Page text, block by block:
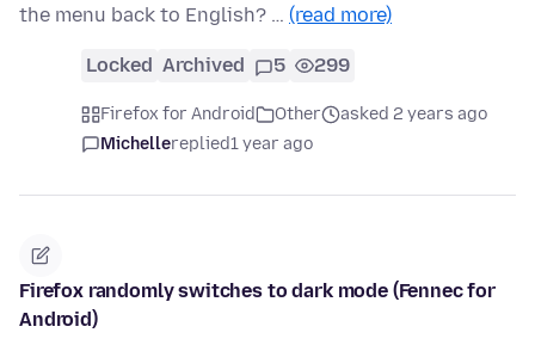
the menu back to English? … (read more)
Locked Archived 5 299
Firefox for Android Other
asked 2 years ago
Michellereplied1 year ago
Firefox randomly switches to dark mode (Fennec for
Android)